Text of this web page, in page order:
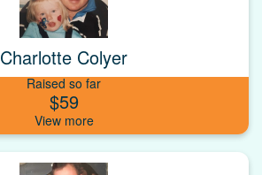
Charlotte Colyer
Raised so far
$59